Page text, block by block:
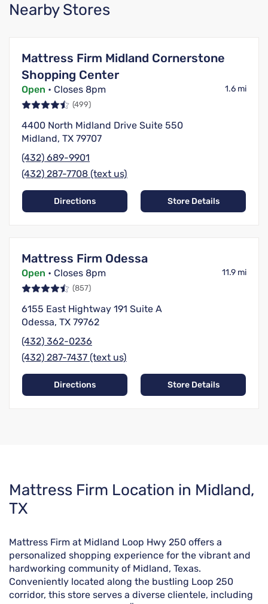
Nearby Stores
Mattress Firm Midland Cornerstone
Shopping Center
Open • Closes 8pm 1.6 mi
(499)
4400 North Midland Drive Suite 550
Midland, TX 79707
(432) 689-9901
(432) 287-7708 (text us)
Directions Store Details
Mattress Firm Odessa
Open • Closes 8pm 11.9 mi
(857)
6155 East Hightway 191 Suite A
Odessa, TX 79762
(432) 362-0236
(432) 287-7437 (text us)
Directions Store Details
Skip
link
Mattress Firm Location in Midland,
TX
Mattress Firm at Midland Loop Hwy 250 offers a
personalized shopping experience for the vibrant and
hardworking community of Midland, Texas.
Conveniently located along the bustling Loop 250
corridor, this store serves a diverse clientele, including